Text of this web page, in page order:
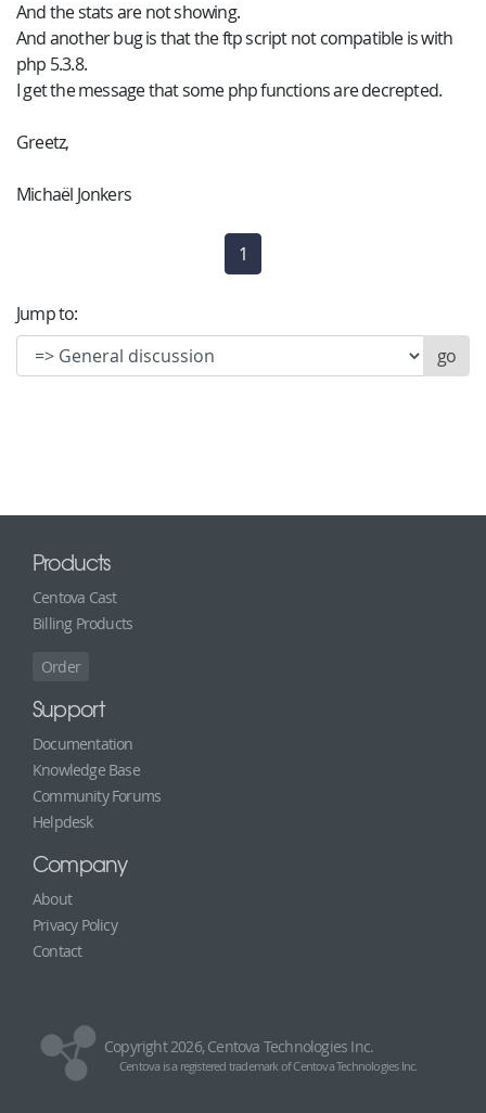
And the stats are not showing.
And another bug is that the ftp script not compatible is with
php 5.3.8.
I get the message that some php functions are decrepted.
Greetz,
Michaël Jonkers
1
Jump to:
Products
Centova Cast
Billing Products
Order
Support
Documentation
Knowledge Base
Community Forums
Helpdesk
Company
About
Privacy Policy
Contact
Copyright 2026, Centova Technologies Inc.
Centova is a registered trademark of Centova Technologies Inc.